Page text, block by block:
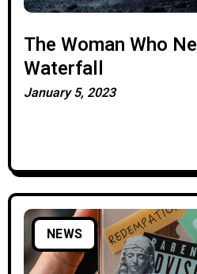
The Woman Who
Waterfall
January 5, 2023
NEWS